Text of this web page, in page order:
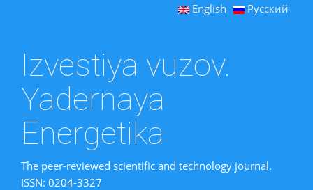
English Русский
Izvestiya vuzov.
Yadernaya
Energetika
The peer-reviewed scientific and technology journal.
ISSN: 0204-3327